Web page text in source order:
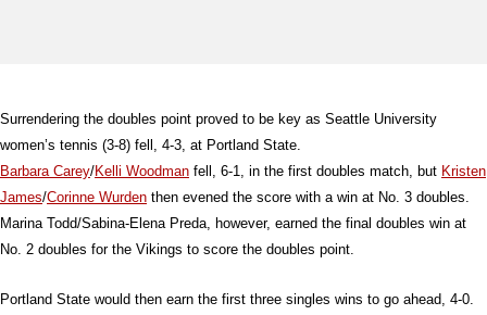
Surrendering the doubles point proved to be key as Seattle University
women’s tennis (3-8) fell, 4-3, at Portland State.
Barbara Carey/Kelli Woodman fell, 6-1, in the first doubles match, but Kristen
James/Corinne Wurden then evened the score with a win at No. 3 doubles.
Marina Todd/Sabina-Elena Preda, however, earned the final doubles win at
No. 2 doubles for the Vikings to score the doubles point.
Portland State would then earn the first three singles wins to go ahead, 4-0.